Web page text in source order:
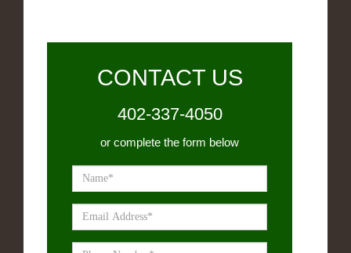
CONTACT US
402-337-4050
or complete the form below